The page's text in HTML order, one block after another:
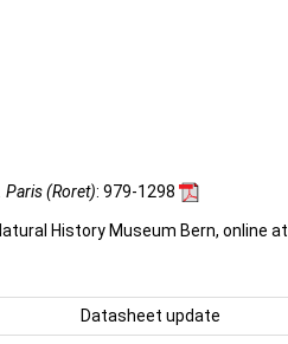
Paris (Roret): 979-1298
History Museum Bern, online at
Datasheet update